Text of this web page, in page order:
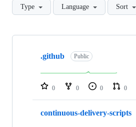
Type Language Sort
Showing
repositories
.github Public
0 0 0 0
continuous-delivery-scripts